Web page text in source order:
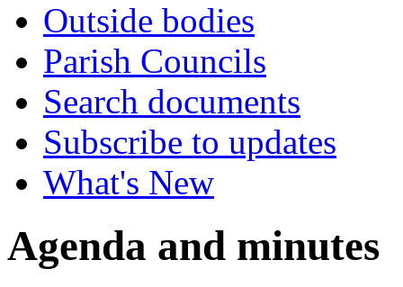
Outside bodies
Parish Councils
Search documents
Subscribe to updates
What's New
Agenda and minutes